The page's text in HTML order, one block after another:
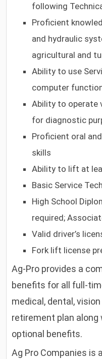
following
Proficient
and hydraulic
agricultural and
Ability to use
computer
Ability to operate
for diagnostic
Proficient oral
skills
Ability to lift at
Basic Service
High School
required;
Valid driver’s
Fork lift license
Ag-Pro provides a
benefits for all full-
medical, dental,
retirement plan
optional benefits.
Ag Pro Companies is